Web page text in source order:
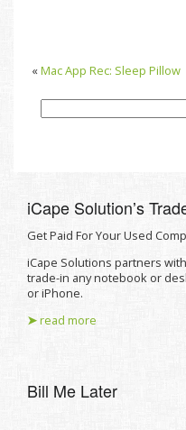
«Mac App Rec: Sleep Pillow
iCape Solutionʼs
Get Paid For Your Used
iCape Solutions partners
trade-in any notebook or
or iPhone.
➤read more
Bill Me Later